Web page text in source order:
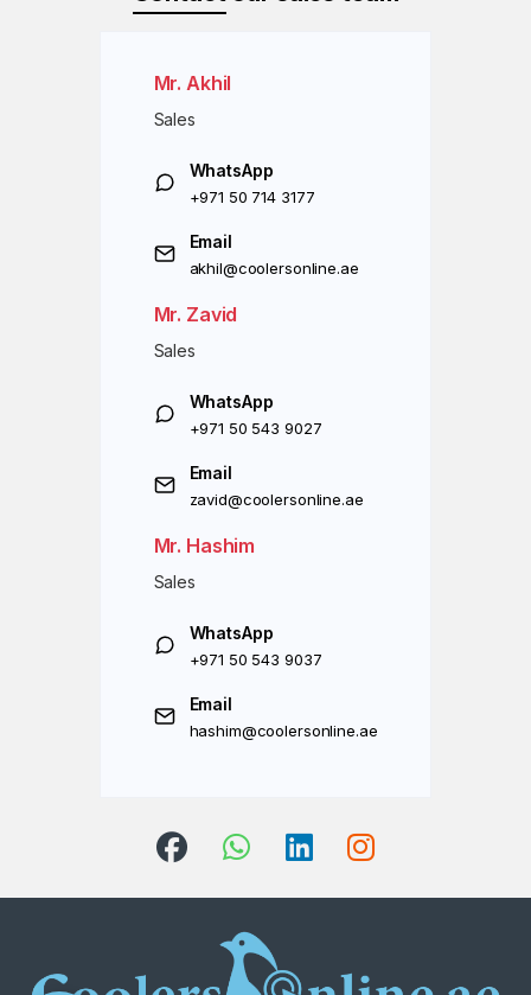
Mr. Akhil
Sales
WhatsApp
+971 50 714 3177
Email
akhil@coolersonline.ae
Mr. Zavid
Sales
WhatsApp
+971 50 543 9027
Email
zavid@coolersonline.ae
Mr. Hashim
Sales
WhatsApp
+971 50 543 9037
Email
hashim@coolersonline.ae